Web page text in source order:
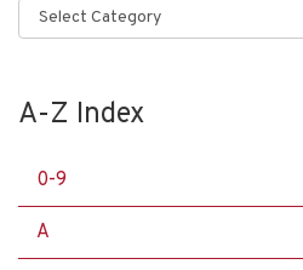
Categories
A-Z Index
0-9
A